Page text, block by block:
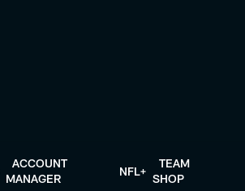
ACCOUNT
MANAGER
NFL+
TEAM
SHOP